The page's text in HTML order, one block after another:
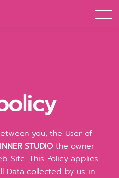
you, the User of
STUDIO the owner
Site. This Policy applies
Data collected by us in